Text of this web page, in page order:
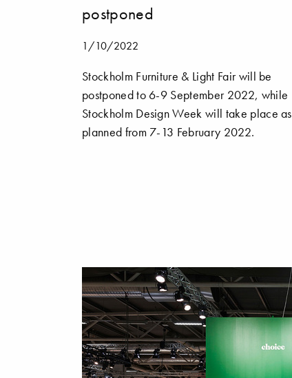
postponed
1/10/2022
Stockholm Furniture & Light Fair will be
postponed to 6-9 September 2022, while
Stockholm Design Week will take place as
planned from 7-13 February 2022.